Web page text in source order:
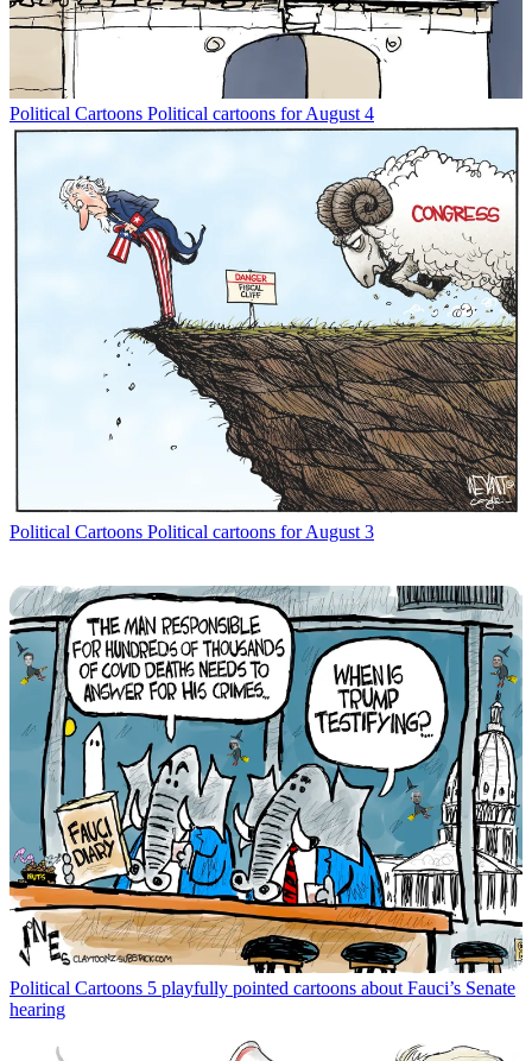
Political Cartoons Political cartoons for August 4
Political Cartoons Political cartoons for August 3
Political Cartoons 5 playfully pointed cartoons about Fauci’s Senate
hearing